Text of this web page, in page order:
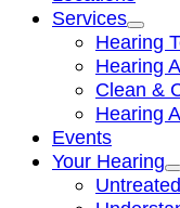
Services
Hearing
Hearing
Clean &
Hearing
Events
Your Hearing